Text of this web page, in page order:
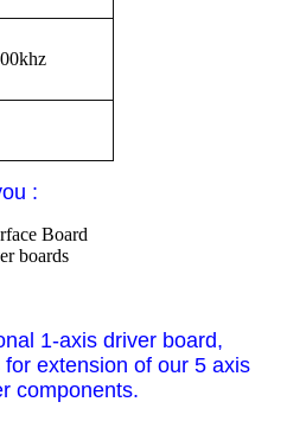
:
Board
boards
1-axis driver board,
extension of our 5 axis
components.